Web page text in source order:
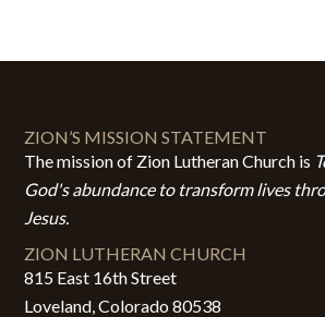
ZION’S MISSION STATEMENT
The mission of Zion Lutheran Church is
God's abundance to transform lives
Jesus.
ZION LUTHERAN CHURCH
815 East 16th Street
Loveland, Colorado 80538